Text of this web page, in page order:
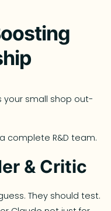
your small shop out-
complete R&D team.
& Critic
They should test.